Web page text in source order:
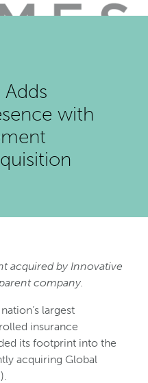
with
acquired by Innovative
company.
largest
insurance
its footprint into the
acquiring Global